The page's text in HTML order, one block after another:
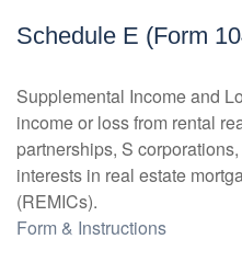
Schedule E (Form
Supplemental Income and
income or loss from rental
partnerships, S
interests in real estate
(REMICs).
Form & Instructions